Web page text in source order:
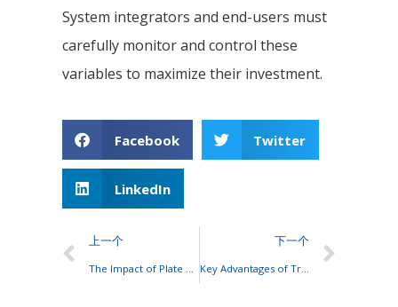
System integrators and end-users must
carefully monitor and control these
variables to maximize their investment.
Facebook Twitter
LinkedIn
上一个
The Impact of Plate Design and Material on OPzV Battery Performance
下一个
Key Advantages of Transitioning from Lead-Acid to Lithium-Ion Batteries